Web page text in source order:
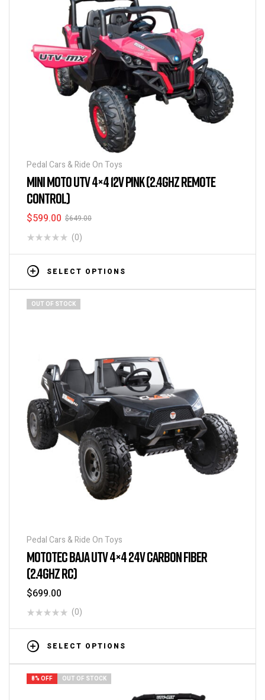
Pedal Cars & Ride On Toys
MINI MOTO UTV 4×4 12V PINK (2.4GHZ REMOTE
CONTROL)
$649.00
$599.00
(0)
SELECT OPTIONS
OUT OF STOCK
Pedal Cars & Ride On Toys
MOTOTEC BAJA UTV 4×4 24V CARBON FIBER
(2.4GHZ RC)
$699.00
(0)
SELECT OPTIONS
8% OFF OUT OF STOCK